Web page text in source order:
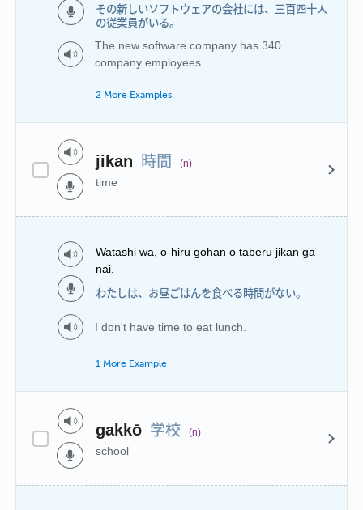
その新しいソフトウェアの会社には、三百四十人
の従業員がいる。
The new software company has 340
company employees.
2 More Examples
jikan 時間 (n)
time
Watashi wa, o-hiru gohan o taberu jikan ga
nai.
わたしは、お昼ごはんを食べる時間がない。
I don't have time to eat lunch.
1 More Example
gakkō 学校 (n)
school